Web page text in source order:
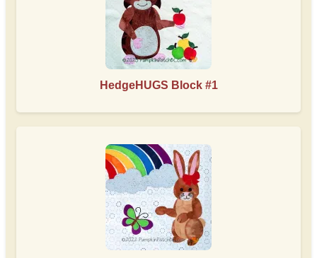
HedgeHUGS Block #1